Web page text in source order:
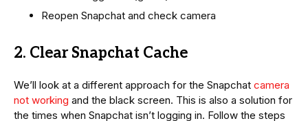
Reopen Snapchat and check camera
2. Clear Snapchat Cache
We’ll look at a different approach for the Snapchat camera
not working and the black screen. This is also a solution for
the times when Snapchat isn’t logging in. Follow the steps